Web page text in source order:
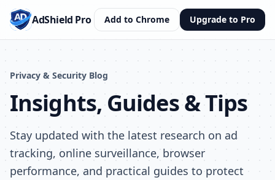
AdShield Pro Add to Chrome Upgrade to Pro
Privacy & Security Blog
Insights, Guides & Tips
Stay updated with the latest research on ad
tracking, online surveillance, browser
performance, and practical guides to protect